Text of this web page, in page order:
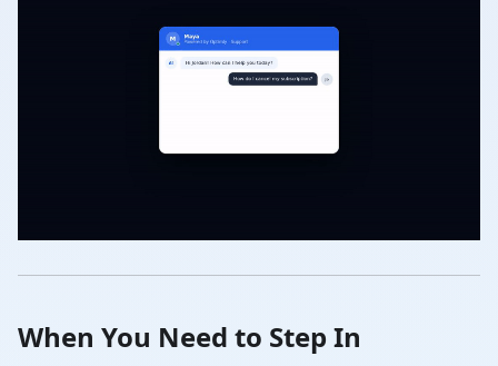
When You Need to Step In